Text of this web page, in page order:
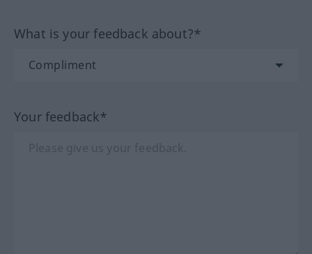
What is your feedback about?*
Your feedback*